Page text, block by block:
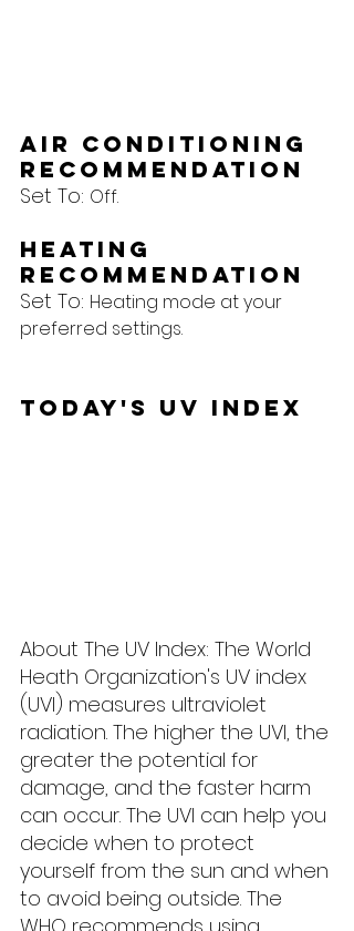
Air Conditioning
Recommendation
Set To: Off.
Heating
Recommendation
Set To: Heating mode at your
preferred settings.
Today's UV Index
About The UV Index: The World
Heath Organization's UV index
(UVI) measures ultraviolet
radiation. The higher the UVI, the
greater the potential for
damage, and the faster harm
can occur. The UVI can help you
decide when to protect
yourself from the sun and when
to avoid being outside. The